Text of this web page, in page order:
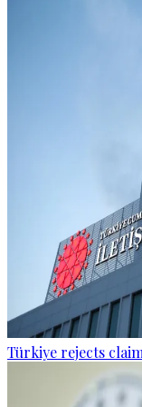
Türkiye rejects